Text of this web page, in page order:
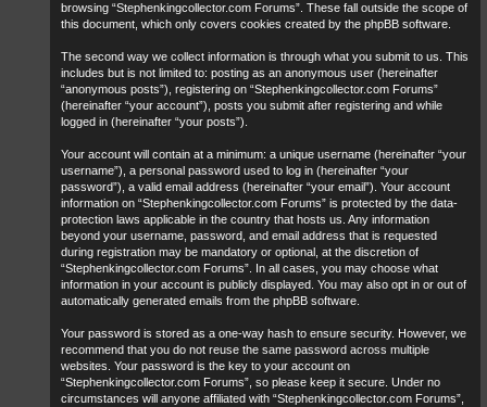
browsing “Stephenkingcollector.com Forums”. These fall outside the scope of
this document, which only covers cookies created by the phpBB software.
The second way we collect information is through what you submit to us. This
includes but is not limited to: posting as an anonymous user (hereinafter
“anonymous posts”), registering on “Stephenkingcollector.com Forums”
(hereinafter “your account”), posts you submit after registering and while
logged in (hereinafter “your posts”).
Your account will contain at a minimum: a unique username (hereinafter “your
username”), a personal password used to log in (hereinafter “your
password”), a valid email address (hereinafter “your email”). Your account
information on “Stephenkingcollector.com Forums” is protected by the data-
protection laws applicable in the country that hosts us. Any information
beyond your username, password, and email address that is requested
during registration may be mandatory or optional, at the discretion of
“Stephenkingcollector.com Forums”. In all cases, you may choose what
information in your account is publicly displayed. You may also opt in or out of
automatically generated emails from the phpBB software.
Your password is stored as a one-way hash to ensure security. However, we
recommend that you do not reuse the same password across multiple
websites. Your password is the key to your account on
“Stephenkingcollector.com Forums”, so please keep it secure. Under no
circumstances will anyone affiliated with “Stephenkingcollector.com Forums”,